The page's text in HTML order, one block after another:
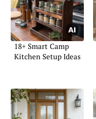
18+ Smart Camp
Kitchen Setup Ideas